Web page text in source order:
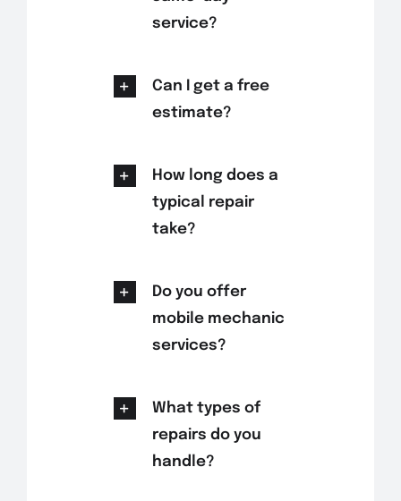
service?
Can I get a free
estimate?
How long does a
typical repair
take?
Do you offer
mobile mechanic
services?
What types of
repairs do you
handle?